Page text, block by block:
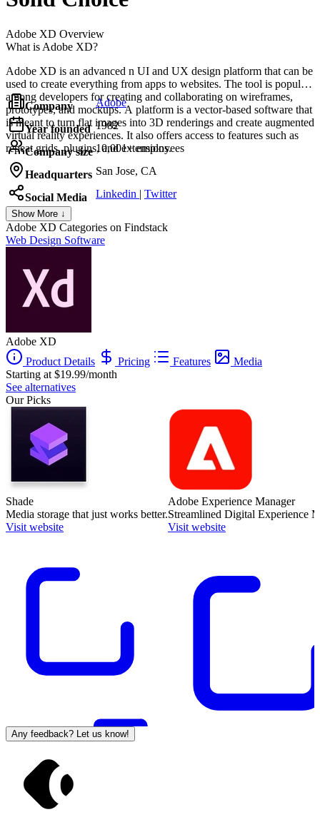
Adobe XD Overview
What is Adobe XD?
Adobe XD is an advanced n UI and UX design platform that can be
used to create everything from apps to websites. The tool is popular
among developers for creating and collaborating on wireframes,
prototypes, and mockups. A platform is a vector-based software that
is meant to turn flat images into 3D renderings and create augmented
virtual reality experiences. It also offers access to features such as
repeat grids, plugins, and extensions.
Company Adobe
Year founded 1982
Company size 10,001+ employees
Headquarters San Jose, CA
Social Media Linkedin | Twitter
Show More ↓
Adobe XD Categories on Findstack
Web Design Software
Adobe XD
Product Details
Pricing Features
Media
Starting at $19.99/month
See alternatives
Our Picks
Shade
Media storage that just works better.
Visit website
Adobe Experience Manager
Streamlined Digital Experience
Visit website
Any feedback? Let us know!